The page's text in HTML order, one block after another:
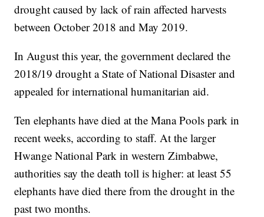
drought caused by lack of rain affected harvests
between October 2018 and May 2019.
In August this year, the government declared the
2018/19 drought a State of National Disaster and
appealed for international humanitarian aid.
Ten elephants have died at the Mana Pools park in
recent weeks, according to staff. At the larger
Hwange National Park in western Zimbabwe,
authorities say the death toll is higher: at least 55
elephants have died there from the drought in the
past two months.